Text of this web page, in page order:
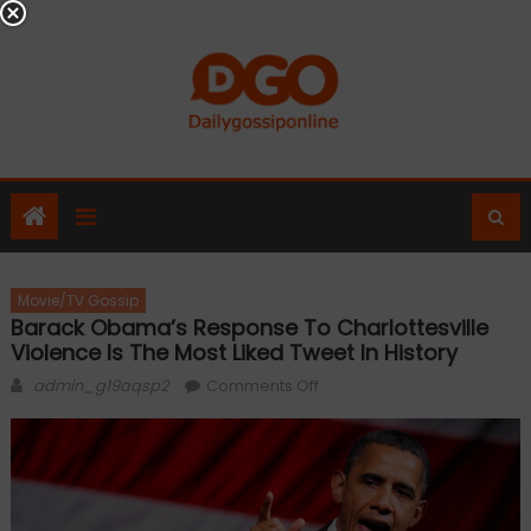
Skip
Movie/TV Gossip
Barack Obama’s Response To Charlottesville
Violence Is The Most Liked Tweet In History
Author
admin_g19aqsp2 Comments Offon
Obama’s
response
to
Charlottesville